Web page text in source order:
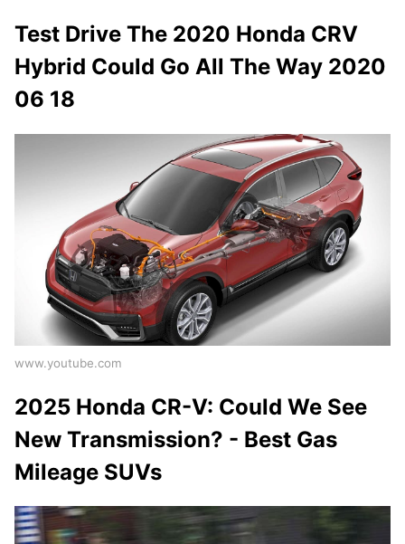
Test Drive The 2020 Honda CRV
Hybrid Could Go All The Way 2020
06 18
www.youtube.com
2025 Honda CR-V: Could We See
New Transmission? - Best Gas
Mileage SUVs